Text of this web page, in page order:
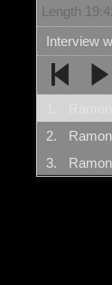
Length
Interview
2.
3.